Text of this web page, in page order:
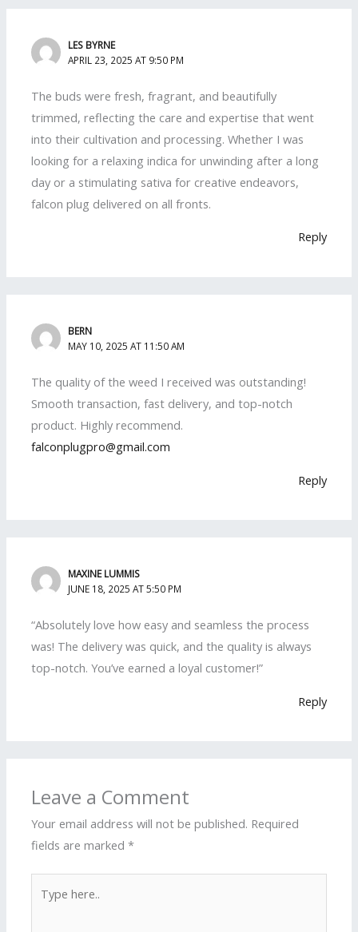
LES BYRNE
APRIL 23, 2025 AT 9:50 PM
The buds were fresh, fragrant, and beautifully
trimmed, reflecting the care and expertise that went
into their cultivation and processing. Whether I was
looking for a relaxing indica for unwinding after a long
day or a stimulating sativa for creative endeavors,
falcon plug delivered on all fronts.
Reply
BERN
MAY 10, 2025 AT 11:50 AM
The quality of the weed I received was outstanding!
Smooth transaction, fast delivery, and top-notch
product. Highly recommend.
falconplugpro@gmail.com
Reply
MAXINE LUMMIS
JUNE 18, 2025 AT 5:50 PM
“Absolutely love how easy and seamless the process
was! The delivery was quick, and the quality is always
top-notch. You’ve earned a loyal customer!”
Reply
Leave a Comment
Your email address will not be published. Required
fields are marked*
here..